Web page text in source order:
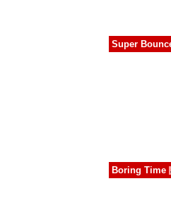
Super
Boring Time